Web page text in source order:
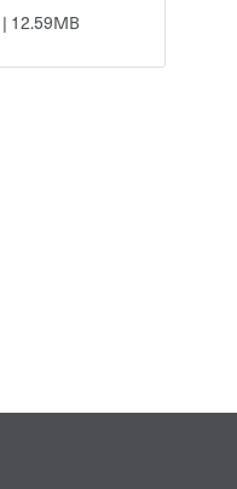
| 12.59MB